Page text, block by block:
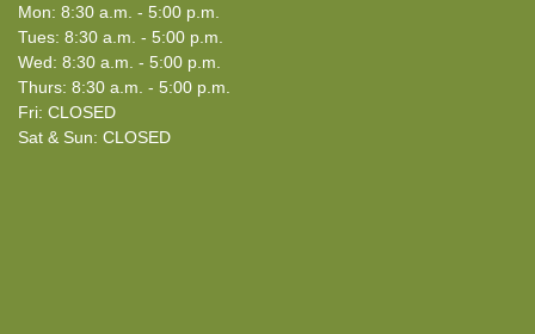
Mon: 8:30 a.m. - 5:00 p.m.
Tues: 8:30 a.m. - 5:00 p.m.
Wed: 8:30 a.m. - 5:00 p.m.
Thurs: 8:30 a.m. - 5:00 p.m.
Fri: CLOSED
Sat & Sun: CLOSED